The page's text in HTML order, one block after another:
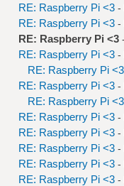
RE: Raspberry Pi <3 -
RE: Raspberry Pi <3 -
RE: Raspberry Pi <3
RE: Raspberry Pi <3 -
RE: Raspberry Pi <3
RE: Raspberry Pi <3 -
RE: Raspberry Pi <3
RE: Raspberry Pi <3 -
RE: Raspberry Pi <3 -
RE: Raspberry Pi <3 -
RE: Raspberry Pi <3 -
RE: Raspberry Pi <3 -